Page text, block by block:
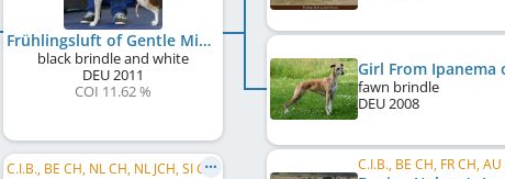
Frühlingsluft of Gentle Mind
black brindle and white
DEU2011
COI 11.62 %
C.I.B., BE CH, NL CH, NL JCH, SI CH, LU JCH
fawn brindle
DEU2008